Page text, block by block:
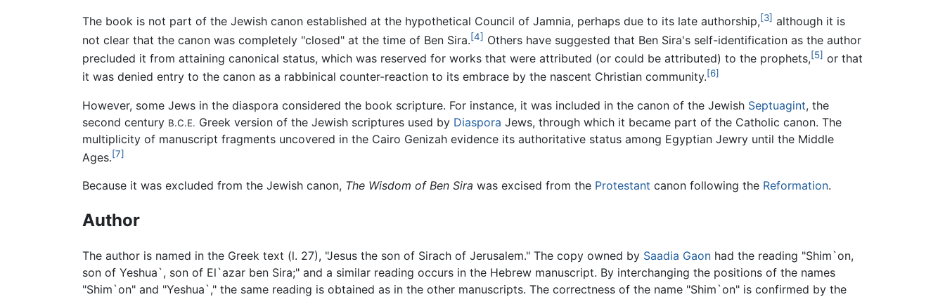
The book is not part of the Jewish canon established at the hypothetical Council of Jamnia, perhaps due to its late authorship,[3] although it is
not clear that the canon was completely "closed" at the time of Ben Sira.[4] Others have suggested that Ben Sira's self-identification as the author
precluded it from attaining canonical status, which was reserved for works that were attributed (or could be attributed) to the prophets,[5] or that
it was denied entry to the canon as a rabbinical counter-reaction to its embrace by the nascent Christian community.[6]
However, some Jews in the diaspora considered the book scripture. For instance, it was included in the canon of the Jewish Septuagint, the
second century B.C.E. Greek version of the Jewish scriptures used by Diaspora Jews, through which it became part of the Catholic canon. The
multiplicity of manuscript fragments uncovered in the Cairo Genizah evidence its authoritative status among Egyptian Jewry until the Middle
Ages.[7]
Because it was excluded from the Jewish canon, The Wisdom of Ben Sira was excised from the Protestant canon following the Reformation.
Author
The author is named in the Greek text (l. 27), "Jesus the son of Sirach of Jerusalem." The copy owned by Saadia Gaon had the reading "Shim`on,
son of Yeshua`, son of El`azar ben Sira;" and a similar reading occurs in the Hebrew manuscript. By interchanging the positions of the names
"Shim`on" and "Yeshua`," the same reading is obtained as in the other manuscripts. The correctness of the name "Shim`on" is confirmed by the